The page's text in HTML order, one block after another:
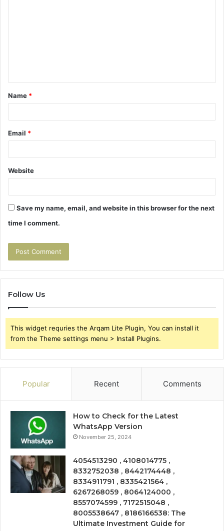
t
*
Name *
Email *
Website
Save my name, email, and website in this browser for the next
time I comment.
Follow Us
This widget requries the Arqam Lite Plugin, You can install it
from the Theme settings menu > Install Plugins.
Popular Recent Comments
How to Check for the Latest
WhatsApp Version
November 25, 2024
4054513290 , 4108014775 ,
8332752038 , 8442174448 ,
8334911791 , 8335421564 ,
6267268059 , 8064124000 ,
8557074599 , 7172515048 ,
8005538647 , 8186166538: The
Ultimate Investment Guide for